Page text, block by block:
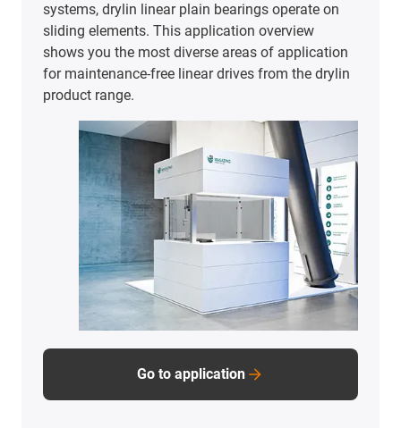
systems, drylin linear plain bearings operate on
sliding elements. This application overview
shows you the most diverse areas of application
for maintenance-free linear drives from the drylin
product range.
Go to application